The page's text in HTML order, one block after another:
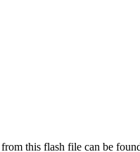
this flash file can be